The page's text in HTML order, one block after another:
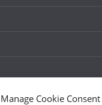
Manage Cookie Consent